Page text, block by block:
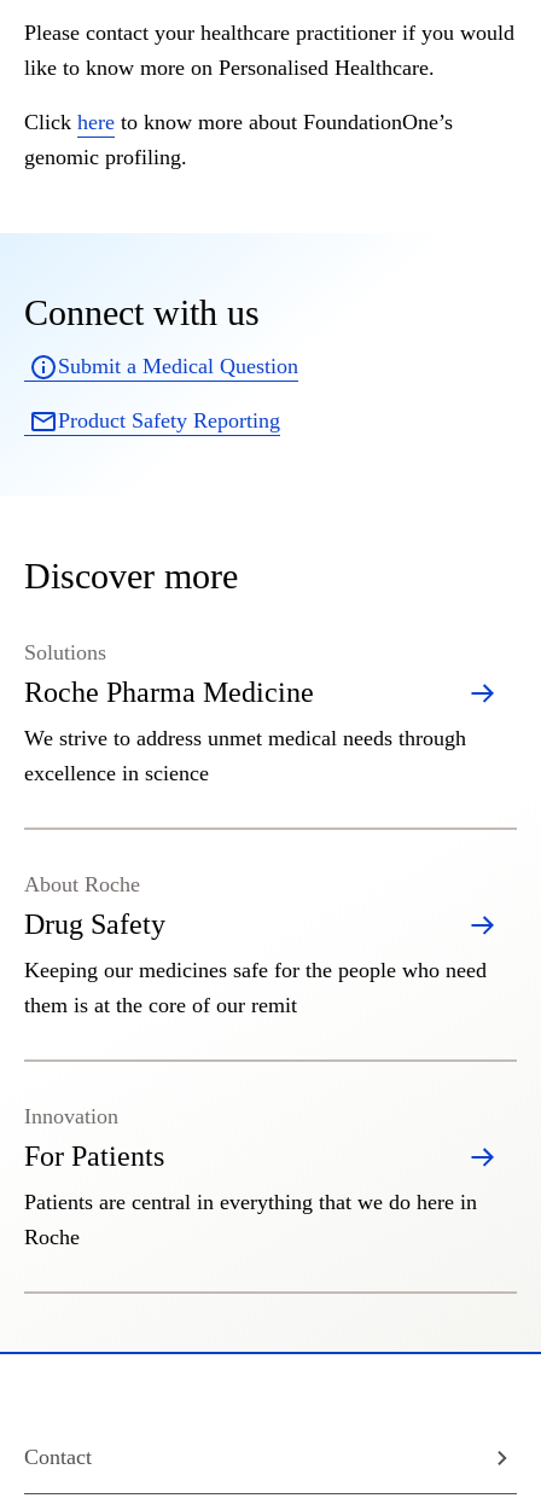
Please contact your healthcare practitioner if you would
like to know more on Personalised Healthcare.
Click here to know more about FoundationOne’s
genomic profiling.
Connect with us
Submit a Medical Question
Product Safety Reporting
Discover more
Roche Pharma Medicine
Solutions
We strive to address unmet medical needs through
excellence in science
Drug Safety
About Roche
Keeping our medicines safe for the people who need
them is at the core of our remit
For Patients
Innovation
Patients are central in everything that we do here in
Roche
Contact